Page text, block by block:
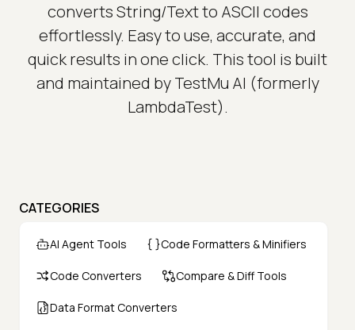
converts String/Text to ASCII codes
effortlessly. Easy to use, accurate, and
quick results in one click. This tool is built
and maintained by TestMu AI (formerly
LambdaTest).
CATEGORIES
AI Agent Tools Code Formatters & Minifiers
Code Converters Compare & Diff Tools
Data Format Converters